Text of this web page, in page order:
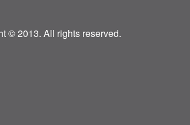
© 2013. All rights reserved.